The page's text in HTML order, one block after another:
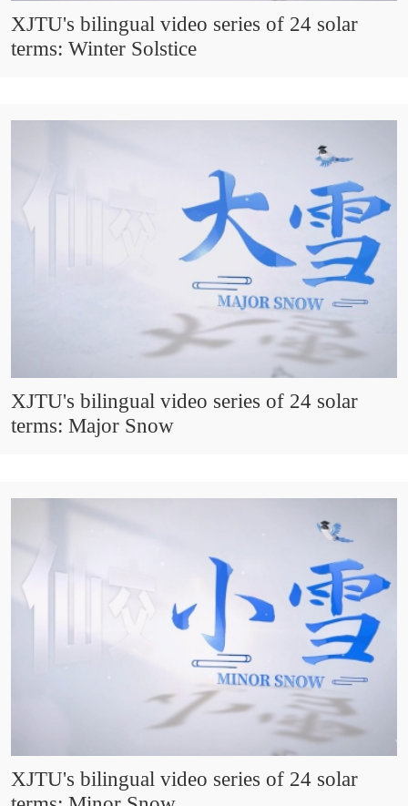
XJTU's bilingual video series of 24 solar
terms: Winter Solstice
XJTU's bilingual video series of 24 solar
terms: Major Snow
XJTU's bilingual video series of 24 solar